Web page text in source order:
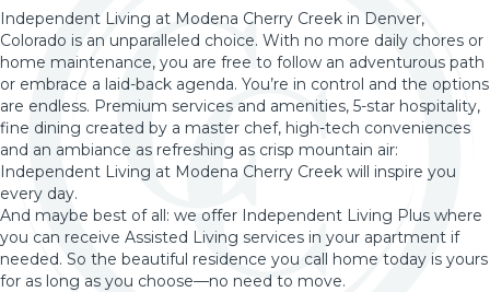
Independent Living at Modena Cherry Creek in Denver,
Colorado is an unparalleled choice. With no more daily chores or
home maintenance, you are free to follow an adventurous path
or embrace a laid-back agenda. You’re in control and the options
are endless. Premium services and amenities, 5-star hospitality,
fine dining created by a master chef, high-tech conveniences
and an ambiance as refreshing as crisp mountain air:
Independent Living at Modena Cherry Creek will inspire you
every day.
And maybe best of all: we offer Independent Living Plus where
you can receive Assisted Living services in your apartment if
needed. So the beautiful residence you call home today is yours
for as long as you choose—no need to move.